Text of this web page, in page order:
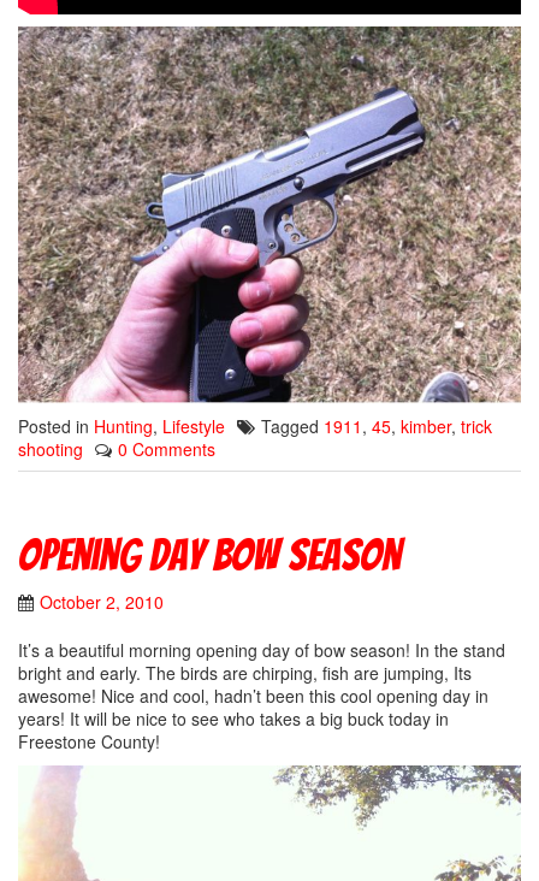
Posted in Hunting, Lifestyle Tagged 1911 , 45, kimber, trick
shooting
0 Comments
Opening day Bow season
October 2, 2010
It’s a beautiful morning opening day of bow season! In the stand
bright and early. The birds are chirping, fish are jumping, Its
awesome! Nice and cool, hadn’t been this cool opening day in
years! It will be nice to see who takes a big buck today in
Freestone County!